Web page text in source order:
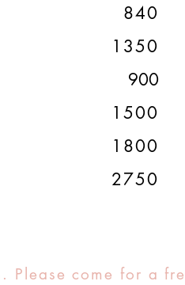
840
1350
900
1500
1800
2750
Please come for a